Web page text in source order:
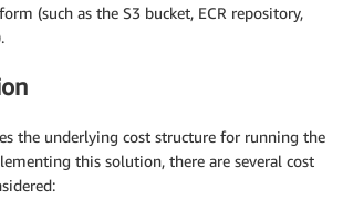
(such as the S3 bucket, ECR repository,
the underlying cost structure for running the
this solution, there are several cost